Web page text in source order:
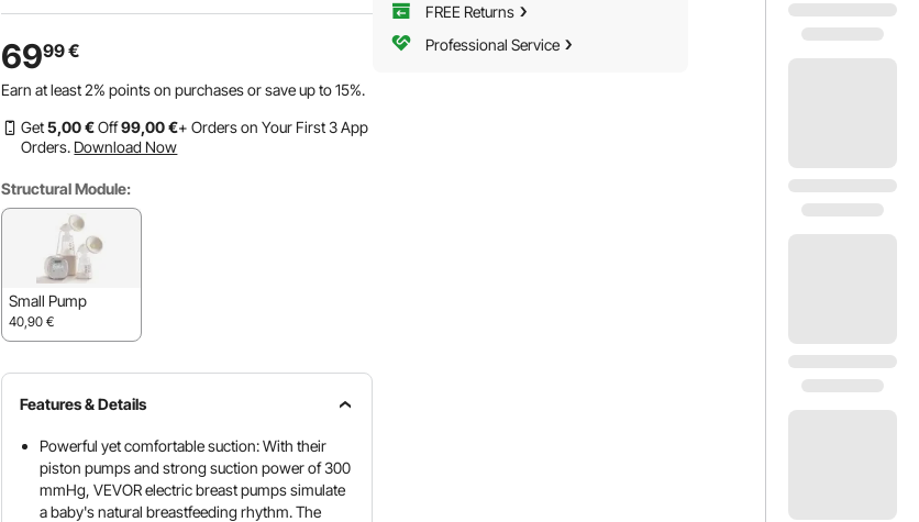
6999€
Earn at least2% points on purchases or save up to15%.
Get5,00 €Off99,00 €+ Orders on Your First 3 App
Orders. Download Now
Structural Module:
Small Pump
40,90 €
Features & Details
Powerful yet comfortable suction: With their
piston pumps and strong suction power of 300
mmHg, VEVOR electric breast pumps simulate
a baby's natural breastfeeding rhythm. The
FREE Returns
Professional Service